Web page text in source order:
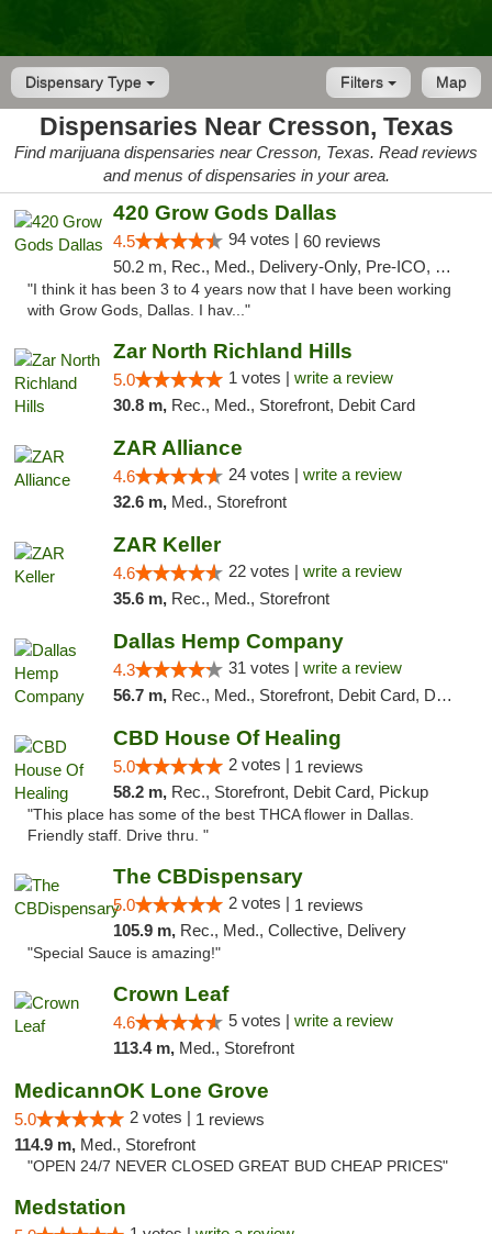
Dispensary Type Map
Filters
Dispensaries Near Cresson, Texas
Find marijuana dispensaries near Cresson, Texas. Read reviews
and menus of dispensaries in your area.
420 Grow Gods Dallas
4.5 94 votes | 60 reviews
50.2 m, Rec., Med., Delivery-Only, Pre-ICO, Debit Card
"I think it has been 3 to 4 years now that I have been working
with Grow Gods, Dallas. I hav..."
Zar North Richland Hills
5.0 1 votes | write a review
30.8 m, Rec., Med., Storefront, Debit Card
ZAR Alliance
4.6 24 votes | write a review
32.6 m, Med., Storefront
ZAR Keller
4.6 22 votes | write a review
35.6 m, Rec., Med., Storefront
Dallas Hemp Company
4.3 31 votes | write a review
56.7 m, Rec., Med., Storefront, Debit Card, Delivery, Pickup
CBD House Of Healing
5.0 2 votes | 1 reviews
58.2 m, Rec., Storefront, Debit Card, Pickup
"This place has some of the best THCA flower in Dallas.
Friendly staff. Drive thru. "
The CBDispensary
5.0 2 votes | 1 reviews
105.9 m, Rec., Med., Collective, Delivery
"Special Sauce is amazing!"
Crown Leaf
4.6 5 votes | write a review
113.4 m, Med., Storefront
MedicannOK Lone Grove
5.0 2 votes | 1 reviews
114.9 m, Med., Storefront
"OPEN 24/7 NEVER CLOSED GREAT BUD CHEAP PRICES"
Medstation